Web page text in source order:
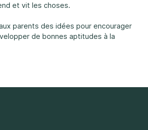
Community Participation
Making a Difference
et vit les choses.
parents des idées pour encourager
de bonnes aptitudes à la